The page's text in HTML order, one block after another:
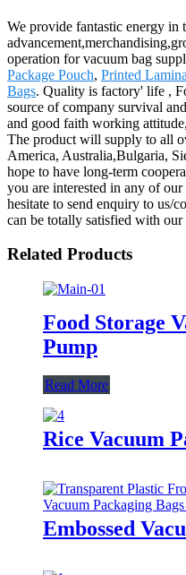
We provide fantastic energy in
operation for vacuum bag
Package Pouch, Printed
Bags. Quality is factory' life ,
source of company survival
and good faith working
The product will supply to all
America, Australia,Bulgaria,
hope to have long-term
you are interested in any of
hesitate to send enquiry to us/
can be totally satisfied with our
Related Products
Food Storage
Pump
Read More
Rice Vacuum
Embossed